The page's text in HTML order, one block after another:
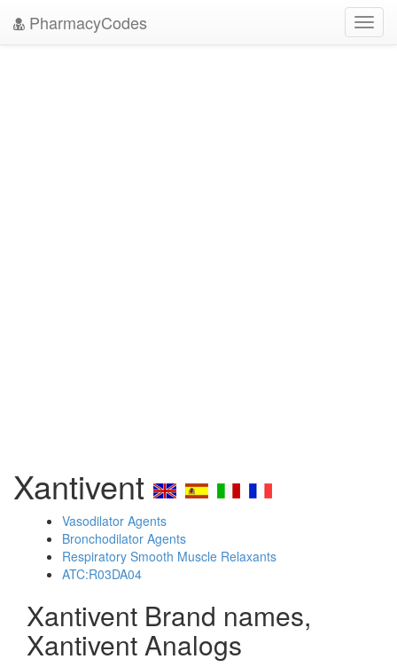
PharmacyCodes
Xantivent
Vasodilator Agents
Bronchodilator Agents
Respiratory Smooth Muscle Relaxants
ATC:R03DA04
Xantivent Brand names,
Xantivent Analogs